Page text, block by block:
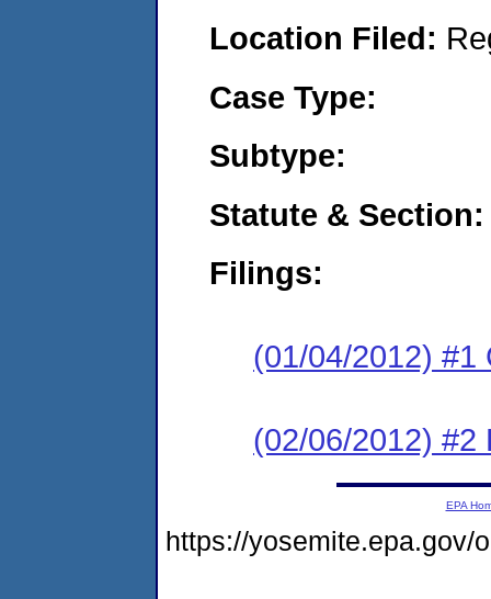
Location Filed:
Case Type:
Subtype:
Statute & Section:
Filings:
(01/04/2012) #1
(02/06/2012) #2
EPA
https://yosemite.epa.gov/